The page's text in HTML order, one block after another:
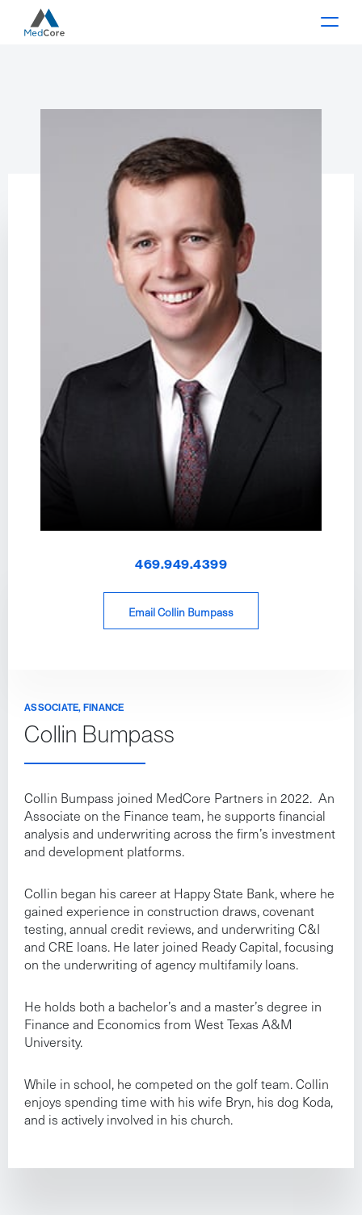
Main Navigation
469.949.4399
Email Collin Bumpass
ASSOCIATE, FINANCE
Collin Bumpass
Collin Bumpass joined MedCore Partners in 2022. An
Associate on the Finance team, he supports financial
analysis and underwriting across the firm’s investment
and development platforms.
Collin began his career at Happy State Bank, where he
gained experience in construction draws, covenant
testing, annual credit reviews, and underwriting C&I
and CRE loans. He later joined Ready Capital, focusing
on the underwriting of agency multifamily loans.
He holds both a bachelor’s and a master’s degree in
Finance and Economics from West Texas A&M
University.
While in school, he competed on the golf team. Collin
enjoys spending time with his wife Bryn, his dog Koda,
and is actively involved in his church.